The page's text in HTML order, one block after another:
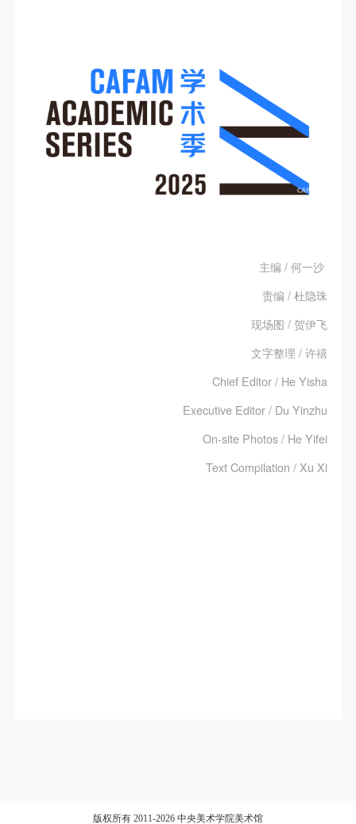
主编 / 何一沙
责编 / 杜隐珠
现场图 / 贺伊飞
文字整理 / 许禧
Chief Editor / He Yisha
Executive Editor / Du Yinzhu
On-site Photos / He Yifei
Text Compilation / Xu Xi
版权所有 2011-2026 中央美术学院美术馆